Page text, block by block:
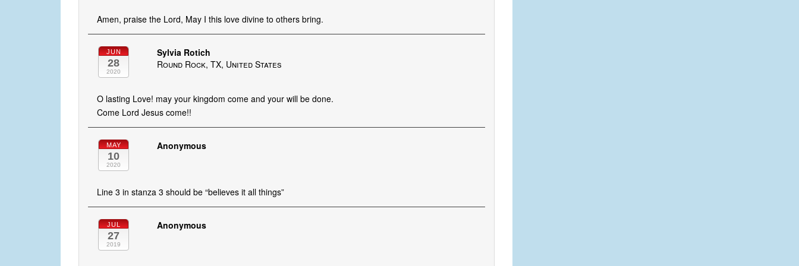
Amen, praise the Lord, May I this love divine to others bring.
JUN
28
2020
Sylvia Rotich
Round Rock, TX, United States
O lasting Love! may your kingdom come and your will be done.
Come Lord Jesus come!!
MAY
10
2020
Anonymous
Line 3 in stanza 3 should be “believes it all things”
JUL
27
2019
Anonymous